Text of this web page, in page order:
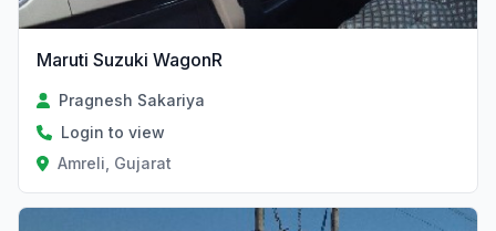
Maruti Suzuki WagonR
Pragnesh Sakariya
Login to view
Amreli, Gujarat